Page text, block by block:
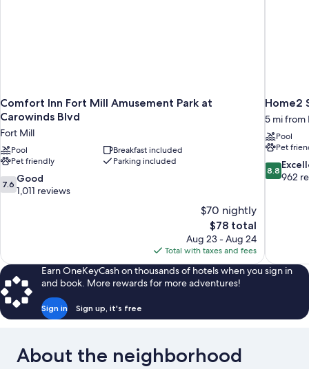
Comfort Inn Fort Mill Amusement Park at
Carowinds Blvd
Fort Mill
Pool
Breakfast included
Pet friendly
Parking included
7.6
out
7.6 Good
1,011 reviews
$70 nightly
The
price
is
$78
$78 total
Aug 23 - Aug 24
Total with taxes and fees
Home2
5 mi from
Pool
Pet
8.8
out
8.8
962
Earn OneKeyCash on thousands of hotels when you sign in
and book. More rewards for more adventures!
Sign in Sign up, it's free
About the neighborhood